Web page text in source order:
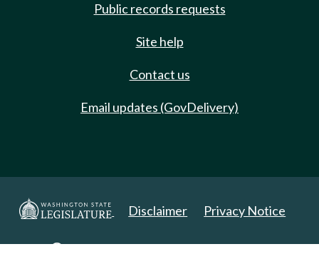
Public records requests
Site help
Contact us
Email updates (GovDelivery)
Disclaimer Privacy Notice
Copyright 2025. All Rights Reserved.